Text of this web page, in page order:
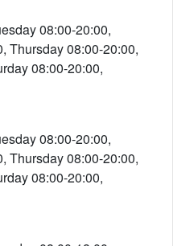
08:00-20:00,
Thursday 08:00-20:00,
08:00-20:00,
08:00-20:00,
Thursday 08:00-20:00,
08:00-20:00,